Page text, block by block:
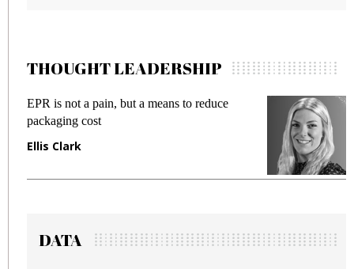
THOUGHT LEADERSHIP
EPR is not a pain, but a means to reduce
packaging cost
Ellis Clark
DATA